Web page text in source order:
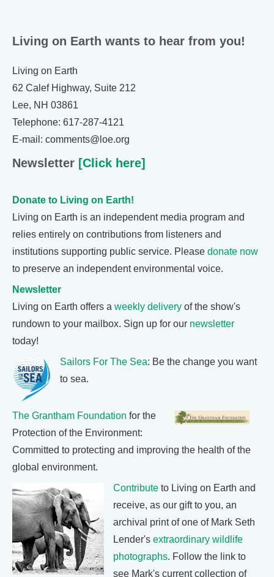
Living on Earth wants to hear from you!
Living on Earth
62 Calef Highway, Suite 212
Lee, NH 03861
Telephone: 617-287-4121
E-mail: comments@loe.org
Newsletter [Click here]
Donate to Living on Earth!
Living on Earth is an independent media program and
relies entirely on contributions from listeners and
institutions supporting public service. Please donate now
to preserve an independent environmental voice.
Newsletter
Living on Earth offers a weekly delivery of the show's
rundown to your mailbox. Sign up for our newsletter
today!
Sailors For The Sea: Be the change you want
to sea.
The Grantham Foundation for the
Protection of the Environment:
Committed to protecting and improving the health of the
global environment.
Contribute to Living on Earth and
receive, as our gift to you, an
archival print of one of Mark Seth
Lender's extraordinary wildlife
photographs. Follow the link to
see Mark's current collection of